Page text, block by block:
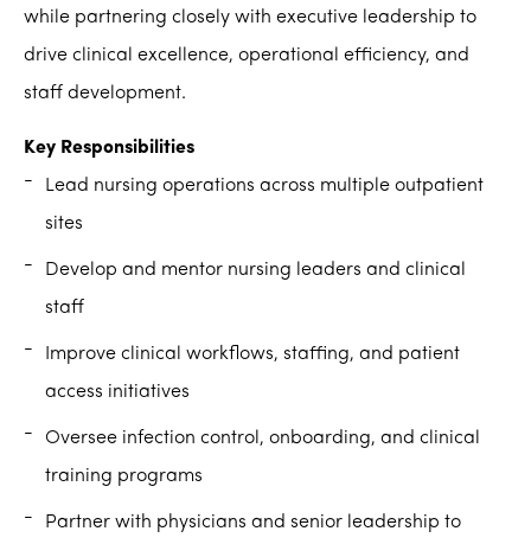
while partnering closely with executive leadership to
drive clinical excellence, operational efficiency, and
staff development.
Key Responsibilities
Lead nursing operations across multiple outpatient
sites
Develop and mentor nursing leaders and clinical
staff
Improve clinical workflows, staffing, and patient
access initiatives
Oversee infection control, onboarding, and clinical
training programs
Partner with physicians and senior leadership to